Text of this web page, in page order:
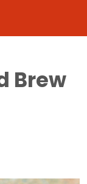
Brew